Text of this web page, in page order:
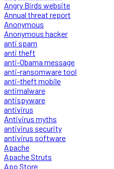
Angry Birds website
Annual threat report
Anonymous
Anonymous hacker
anti spam
anti theft
anti-Obama message
anti-ransomware tool
anti-theft mobile
antimalware
antispyware
antivirus
Antivirus myths
antivirus security
antivirus software
Apache
Apache Struts
App Store